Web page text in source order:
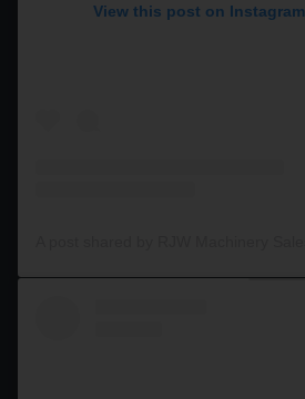
View this post on Instagram